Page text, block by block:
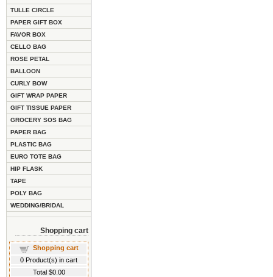
TULLE CIRCLE
PAPER GIFT BOX
FAVOR BOX
CELLO BAG
ROSE PETAL
BALLOON
CURLY BOW
GIFT WRAP PAPER
GIFT TISSUE PAPER
GROCERY SOS BAG
PAPER BAG
PLASTIC BAG
EURO TOTE BAG
HIP FLASK
TAPE
POLY BAG
WEDDING/BRIDAL
Shopping cart
Shopping cart
0 Product(s) in cart
Total $0.00